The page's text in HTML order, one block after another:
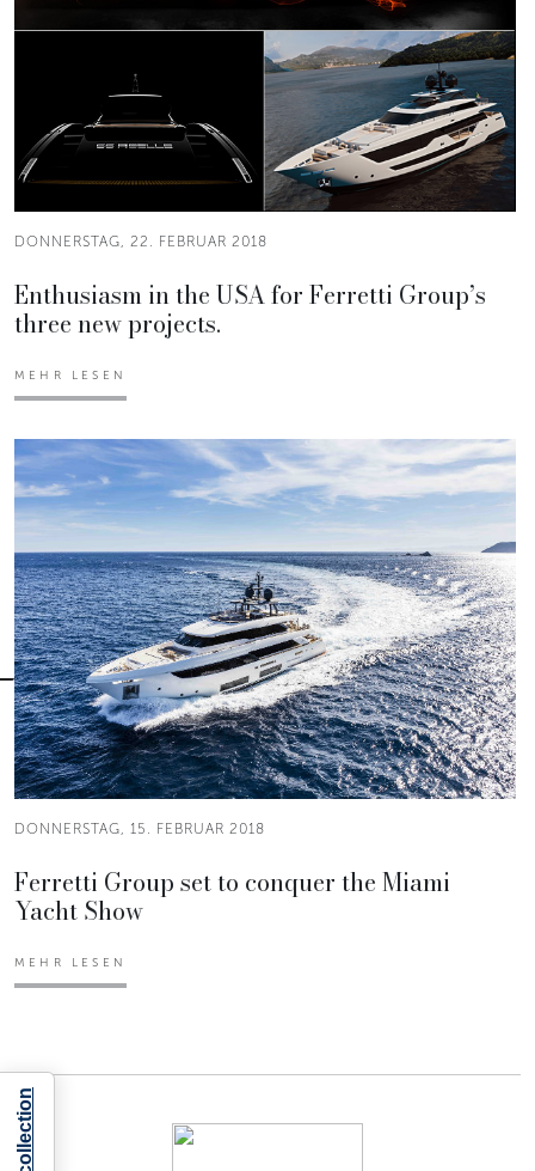
DONNERSTAG, 22. FEBRUAR 2018
Enthusiasm in the USA for Ferretti Group’s
three new projects.
MEHR LESEN
DONNERSTAG, 15. FEBRUAR 2018
Ferretti Group set to conquer the Miami
Yacht Show
MEHR LESEN